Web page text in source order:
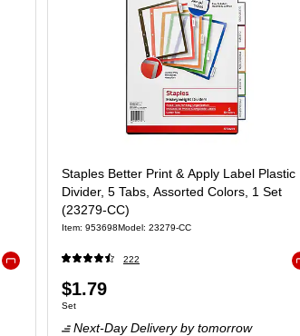
Staples Better Print & Apply Label Plastic
Divider, 5 Tabs, Assorted Colors, 1 Set
(23279-CC)
Item: 953698Model: 23279-CC
222
Price
is
$1.79
Unit of measure Set
Set
Next-Day Deliveryby tomorrow